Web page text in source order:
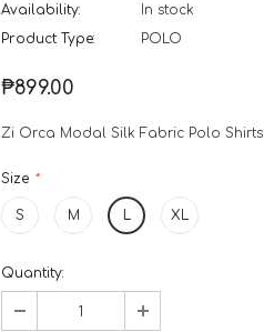
Availability:
In stock
Product Type:
POLO
₱899.00
Zi Orca Modal Silk Fabric Polo Shirts
Size *
S M L XL
Quantity: